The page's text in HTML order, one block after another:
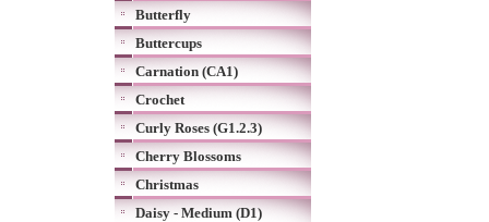
Butterfly
Buttercups
Carnation (CA1)
Crochet
Curly Roses (G1.2.3)
Cherry Blossoms
Christmas
Daisy - Medium (D1)